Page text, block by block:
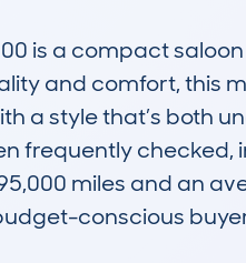
00 is a compact
and comfort, this
a style that’s both
frequently checked,
miles and an
conscious